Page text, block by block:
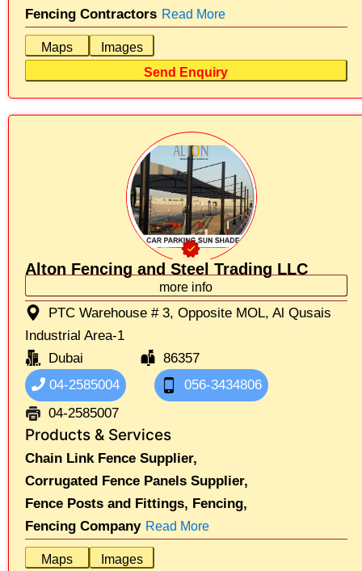
Fencing Contractors Read More
Maps
Images
Send Enquiry
Alton Fencing and Steel Trading LLC
more info
PTC Warehouse # 3, Opposite MOL, Al Qusais
Industrial Area-1
Dubai
86357
04-2585004
056-3434806
04-2585007
Products & Services
Chain Link Fence Supplier,
Corrugated Fence Panels Supplier,
Fence Posts and Fittings, Fencing,
Fencing Company Read More
Maps
Images